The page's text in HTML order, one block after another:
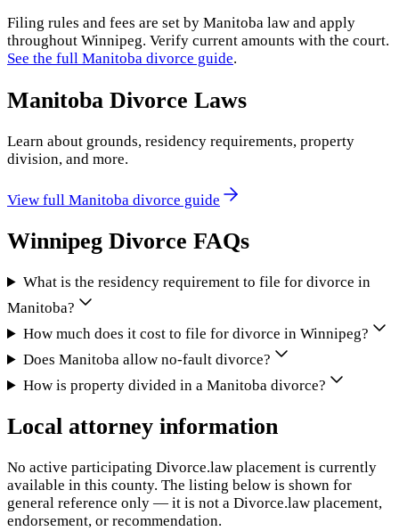
Filing rules and fees are set by Manitoba law and apply
throughout Winnipeg. Verify current amounts with the court.
See the full Manitoba divorce guide.
Manitoba Divorce Laws
Learn about grounds, residency requirements, property
division, and more.
View full Manitoba divorce guide
Winnipeg Divorce FAQs
What is the residency requirement to file for divorce in
Manitoba?
How much does it cost to file for divorce in Winnipeg?
Does Manitoba allow no-fault divorce?
How is property divided in a Manitoba divorce?
Local attorney information
No active participating Divorce.law placement is currently
available in this county. The listing below is shown for
general reference only — it is not a Divorce.law placement,
endorsement, or recommendation.